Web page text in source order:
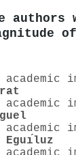
academic
academic
academic